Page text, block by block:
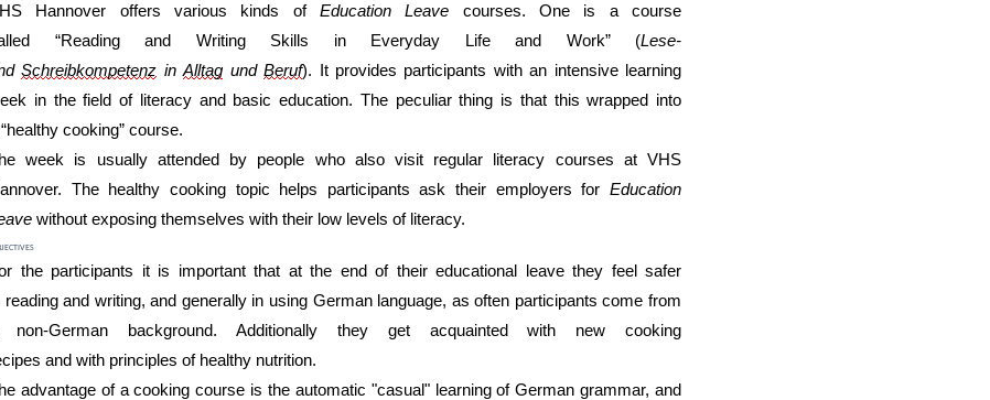
Hannover offers various kinds of Education Leave
courses. One is a course
“Reading and Writing Skills in Everyday Life and Work” (Lese-
Schreibkompetenz inAlltag undBeruf). It provides participants withan intensive learning
in the field of literacy and basic education. The peculiar thing is that this wrapped
into
“healthy cooking” course.
week is usually attended by people whoalsovisit regular literacy courses at VHS
The healthy cooking topic helps participantsask their employersforEducation
without exposing themselves with their low levels of literacy.
the participants it is important that at the end of their educational leavethey feel safer
reading and writing, and generally in using German language, as often participants come from
non-German background. Additionally they get acquainted with new cooking
and with principles of healthy nutrition.
advantage of a cooking course is the automatic "casual" learning of German grammar, and